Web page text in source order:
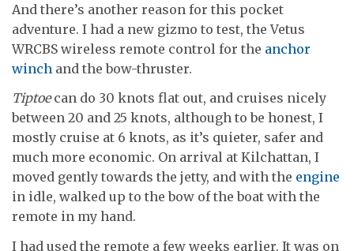
And there’s another reason for this pocket
adventure. I had a new gizmo to test, the Vetus
WRCBS wireless remote control for the anchor
winch and the bow-thruster.
Tiptoecan do 30 knots flat out, and cruises nicely
between 20 and 25 knots, although to be honest, I
mostly cruise at 6 knots, as it’s quieter, safer and
much more economic. On arrival at Kilchattan, I
moved gently towards the jetty, and with the engine
in idle, walked up to the bow of the boat with the
remote in my hand.
I had used the remote a few weeks earlier. It was on